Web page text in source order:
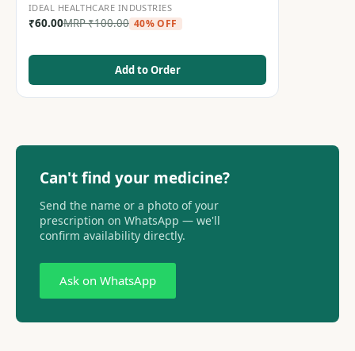
IDEAL HEALTHCARE INDUSTRIES
₹60.00MRP₹100.00 40% OFF
Add to Order
Can't find your medicine?
Send the name or a photo of your
prescription on WhatsApp — we'll
confirm availability directly.
Ask on WhatsApp